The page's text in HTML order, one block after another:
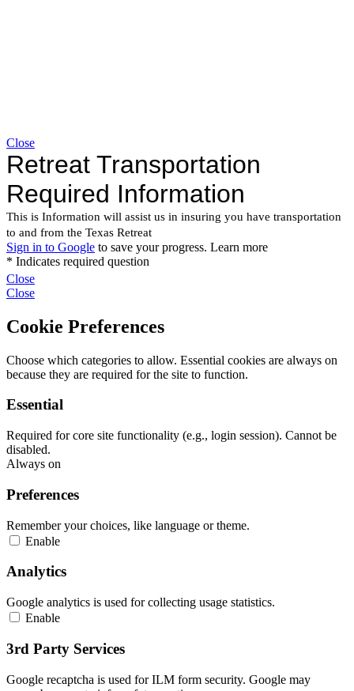
Close
Close
Close
Cookie Preferences
Choose which categories to allow. Essential cookies are always on
because they are required for the site to function.
Essential
Required for core site functionality (e.g., login session). Cannot be
disabled.
Always on
Preferences
Remember your choices, like language or theme.
Enable
Analytics
Google analytics is used for collecting usage statistics.
Enable
3rd Party Services
Google recaptcha is used for ILM form security. Google may